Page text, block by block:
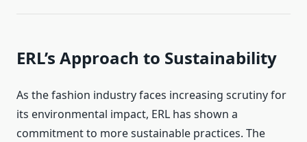
ERL’s Approach to Sustainability
As the fashion industry faces increasing scrutiny for
its environmental impact, ERL has shown a
commitment to more sustainable practices. The